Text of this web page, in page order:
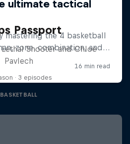
Passport
Shooter and Chloe
Pavlech
· 3 episodes
BASKETBALL